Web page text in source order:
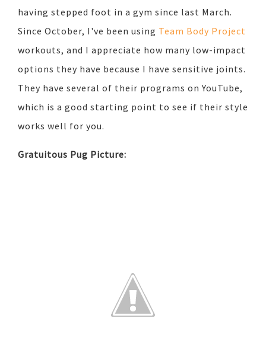
having stepped foot in a gym since last March.
Since October, I've been using Team Body Project
workouts, and I appreciate how many low-impact
options they have because I have sensitive joints.
They have several of their programs on YouTube,
which is a good starting point to see if their style
works well for you.
Gratuitous Pug Picture: